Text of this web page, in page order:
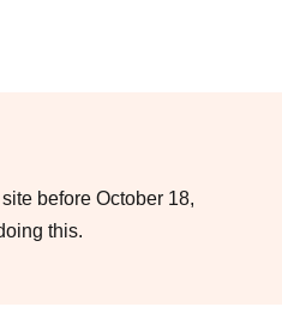
before October 18,
this.